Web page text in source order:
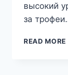
высокий
за
READ MORE